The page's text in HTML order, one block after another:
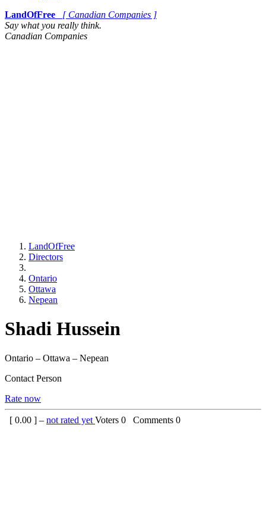
LandOfFree
[ Canadian Companies ]
Say what you really think.
Canadian Companies
LandOfFree
Directors
Ontario
Ottawa
Nepean
Shadi Hussein
Ontario – Ottawa – Nepean
Contact Person
Rate now
[ 0.00 ] – not rated yet Voters 0 Comments 0